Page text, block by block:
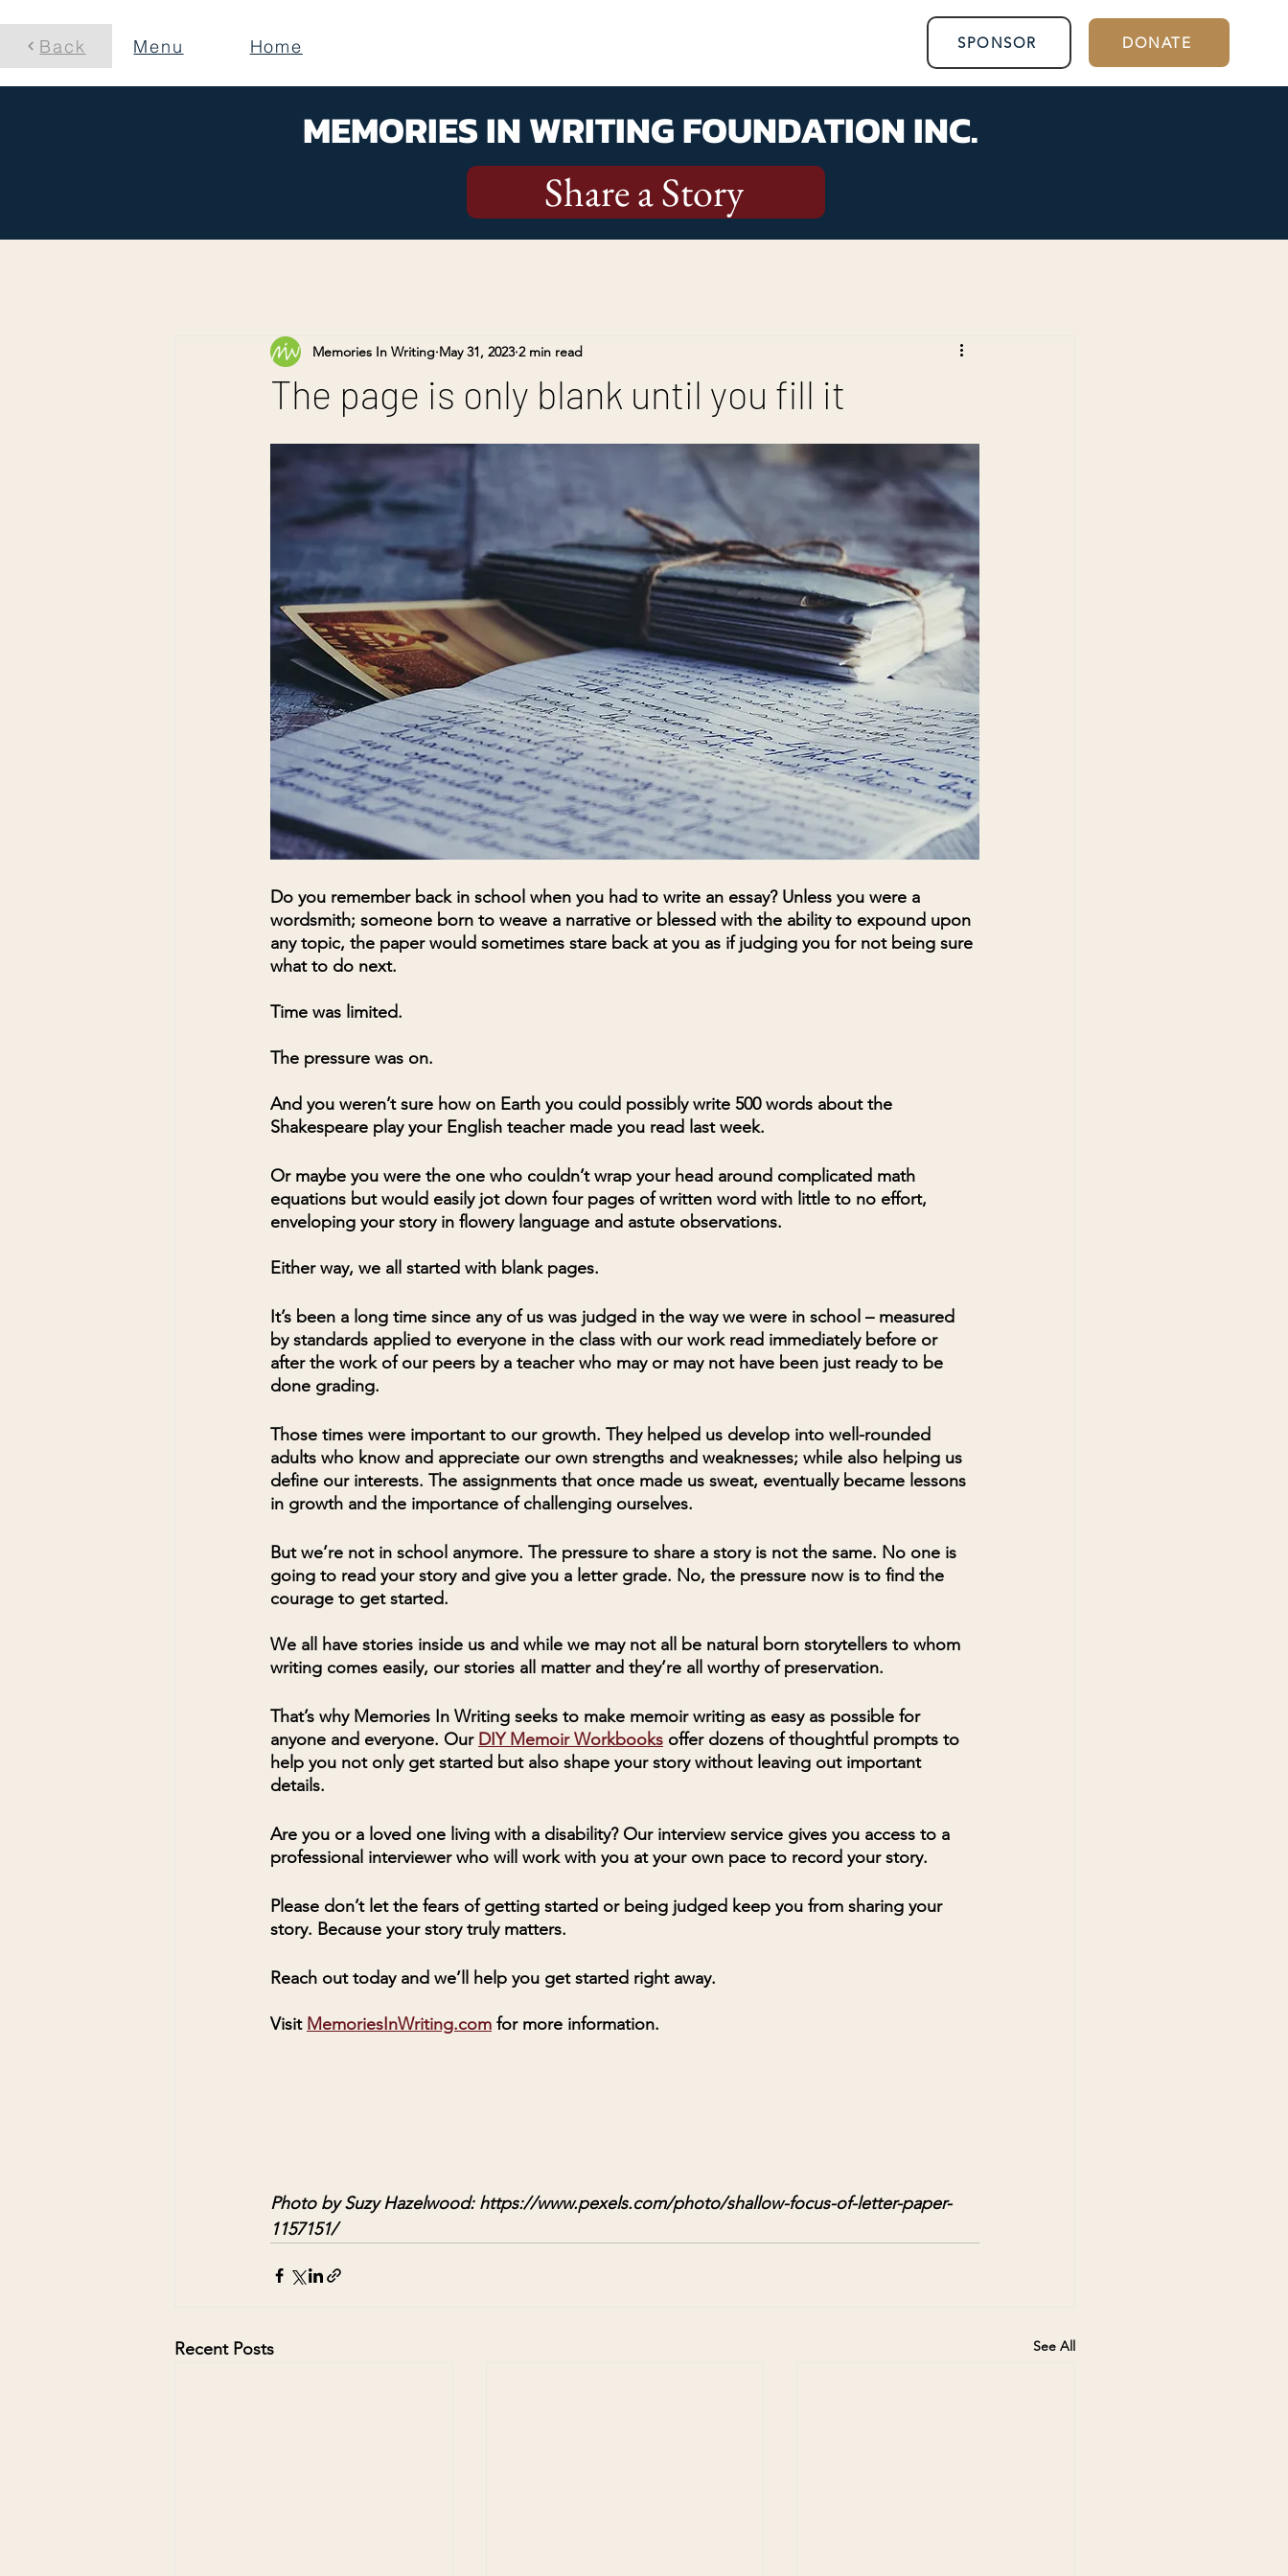
Back Menu Home SPONSOR DONATE
MEMORIES IN WRITING FOUNDATION INC.
Share a Story
The page is only blank until you fill it
Memories In Writing May 31, 2023 2 min read
Do you remember back in school when you had to write an essay? Unless you were a
wordsmith; someone born to weave a narrative or blessed with the ability to expound upon
any topic, the paper would sometimes stare back at you as if judging you for not being sure
what to do next.
Time was limited.
The pressure was on.
And you weren’t sure how on Earth you could possibly write 500 words about the
Shakespeare play your English teacher made you read last week.
Or maybe you were the one who couldn’t wrap your head around complicated math
equations but would easily jot down four pages of written word with little to no effort,
enveloping your story in flowery language and astute observations.
Either way, we all started with blank pages.
It’s been a long time since any of us was judged in the way we were in school – measured
by standards applied to everyone in the class with our work read immediately before or
after the work of our peers by a teacher who may or may not have been just ready to be
done grading.
Those times were important to our growth. They helped us develop into well-rounded
adults who know and appreciate our own strengths and weaknesses; while also helping us
define our interests. The assignments that once made us sweat, eventually became lessons
in growth and the importance of challenging ourselves.
But we’re not in school anymore. The pressure to share a story is not the same. No one is
going to read your story and give you a letter grade. No, the pressure now is to find the
courage to get started.
We all have stories inside us and while we may not all be natural born storytellers to whom
writing comes easily, our stories all matter and they’re all worthy of preservation.
That’s why Memories In Writing seeks to make memoir writing as easy as possible for
anyone and everyone. Our DIY Memoir Workbooks offer dozens of thoughtful prompts to
help you not only get started but also shape your story without leaving out important
details.
Are you or a loved one living with a disability? Our interview service gives you access to a
professional interviewer who will work with you at your own pace to record your story.
Please don’t let the fears of getting started or being judged keep you from sharing your
story. Because your story truly matters.
Reach out today and we’ll help you get started right away.
Visit MemoriesInWriting.com for more information.
Photo by Suzy Hazelwood: https://www.pexels.com/photo/shallow-focus-of-letter-paper-
1157151/
Recent Posts See All